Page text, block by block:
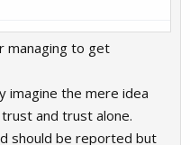
managing to get
imagine the mere idea
and trust alone.
should be reported but